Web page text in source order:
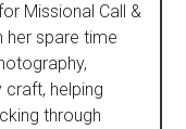
Missional Call &
her spare time
craft, helping
through